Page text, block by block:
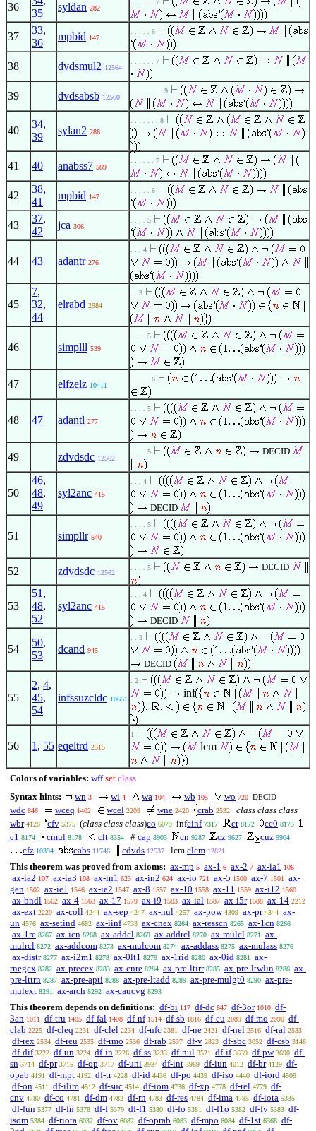
36
35
syldan 282
. . . . . . 7
37
33,
36
mpbid 147
. . . . . 6
38 dvdsmul2 12564
. . . . . . 7
39 dvdsabsb 12560
. . . . . . . . 9
40
34,
39
sylan2 286
. . . . . . . 8
41 40 anabss7 589
. . . . . . 7
42
38,
41
mpbid 147
. . . . . 6
43
37,
42
jca 306
. . . . 5
44 43 adantr 276
. . . 4
45
7,
32,
44
elrabd 2984
. . 3
46 simplll 539
. . . . 5
47 elfzelz 10411
. . . . . 6
48 47 adantl 277
. . . . 5
49 zdvdsdc 12562
. . . . 5 DECID
50
46,
48,
49
syl2anc 415
. . . 4
DECID
51 simpllr 540
. . . . 5
52 zdvdsdc 12562
. . . . 5 DECID
53
51 ,
48,
52
syl2anc 415
. . . 4
DECID
54
50,
53
dcand 945
. . 3
DECID
55
2, 4,
45,
54
infssuzcldc 10651
. 2
inf
56 1 , 55 eqeltrd 2315
1
lcm
Colors of variables: wff set class
Syntax hints:
wn 3 wi 4 wa 104 wb 105 wo 720 DECID
wdc 846 wceq 1402 wcel 2209 wne 2420 crab 2532
class class class
wbr 4128 cfv 5375 (class class class)co 6079 infcinf 7317 cr 8172 cc0 8173
c1 8174 cmul 8178 clt 8354 # cap 8903 cn 9287 cz 9627 cuz 9904
cfz 10394 cabs 11746 cdvds 12537 lcm clcm 12821
This theorem was proved from axioms: ax-mp 5 ax-1 6 ax-2 7 ax-ia1 106
ax-ia2 107 ax-ia3 108 ax-in1 623 ax-in2 624 ax-io 721 ax-5 1500 ax-7 1501
ax-
gen 1502 ax-ie1 1546 ax-ie2 1547 ax-8 1557 ax-10 1558 ax-11 1559 ax-i12 1560
ax-bndl 1562 ax-4 1563 ax-17 1579 ax-i9 1583 ax-ial 1587 ax-i5r 1588 ax-14 2212
ax-ext 2220 ax-coll 4244 ax-sep 4247 ax-nul 4257 ax-pow 4309 ax-pr 4344 ax-
un 4576 ax-setind 4682 ax-iinf 4733 ax-cnex 8264 ax-resscn 8265 ax-1cn 8266
ax-1re 8267 ax-icn 8268 ax-addcl 8269 ax-addrcl 8270 ax-mulcl 8271
ax-
mulrcl 8272 ax-addcom 8273 ax-mulcom 8274 ax-addass 8275 ax-mulass 8276
ax-distr 8277 ax-i2m1 8278 ax-0lt1 8279 ax-1rid 8280 ax-0id 8281
ax-
rnegex 8282 ax-precex 8283 ax-cnre 8284 ax-pre-ltirr 8285 ax-pre-ltwlin 8286 ax-
pre-lttrn 8287 ax-pre-apti 8288 ax-pre-ltadd 8289 ax-pre-mulgt0 8290 ax-pre-
mulext 8291 ax-arch 8292 ax-caucvg 8293
This theorem depends on definitions: df-bi 117 df-dc 847 df-3or 1010 df-
3an 1011 df-tru 1405 df-fal 1408 df-nf 1514 df-sb 1816 df-eu 2089 df-mo 2090 df-
clab 2225 df-cleq 2231 df-clel 2234 df-nfc 2381 df-ne 2421 df-nel 2516 df-ral 2533
df-rex 2534 df-reu 2535 df-rmo 2536 df-rab 2537 df-v 2823 df-sbc 3052 df-csb 3148
df-dif 3222 df-un 3224 df-in 3226 df-ss 3233 df-nul 3521 df-if 3639 df-pw 3690 df-
sn 3714 df-pr 3715 df-op 3717 df-uni 3934 df-int 3969 df-iun 4012 df-br 4129 df-
opab 4191 df-mpt 4192 df-tr 4228 df-id 4436 df-po 4439 df-iso 4440 df-iord 4509
df-on 4511 df-ilim 4512 df-suc 4514 df-iom 4736 df-xp 4778 df-rel 4779 df-
cnv 4780 df-co 4781 df-dm 4782 df-rn 4783 df-res 4784 df-ima 4785 df-iota 5335
df-fun 5377 df-fn 5378 df-f 5379 df-f1 5380 df-fo 5381 df-f1o 5382 df-fv 5383 df-
isom 5384 df-riota 6032 df-ov 6082 df-oprab 6083 df-mpo 6084 df-1st 6368 df-